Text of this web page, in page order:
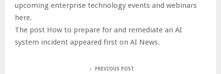
upcoming enterprise technology events and webinars
here.
The post How to prepare for and remediate an AI
system incident appeared first on AI News.
PREVIOUS POST